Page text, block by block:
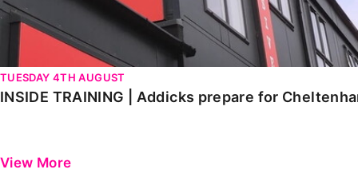
TUESDAY 4TH AUGUST
INSIDE TRAINING | Addicks prepare for
View More